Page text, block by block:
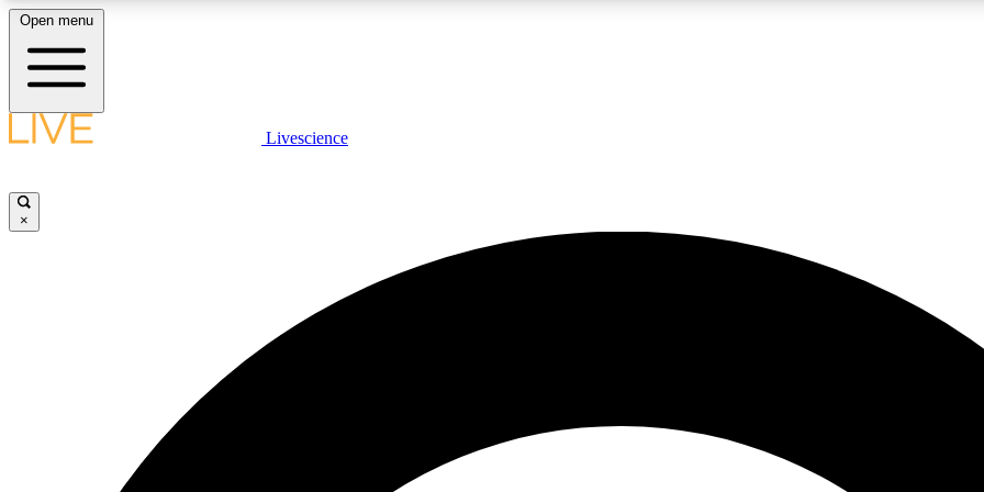
LIVE SCIENCE PLUS
JOIN
Open menu
Livescience
×